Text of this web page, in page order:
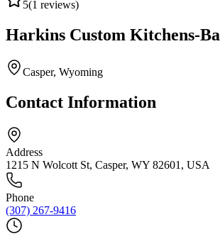
5(1 reviews)
Harkins Custom Kitchens-
Casper, Wyoming
Contact Information
Address
1215 N Wolcott St, Casper, WY 82601, USA
Phone
(307) 267-9416